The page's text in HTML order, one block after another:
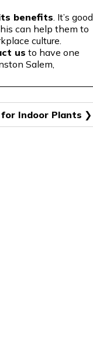
benefits . It’s good
can help them to
culture
us to have one
Salem,
Indoor Plants